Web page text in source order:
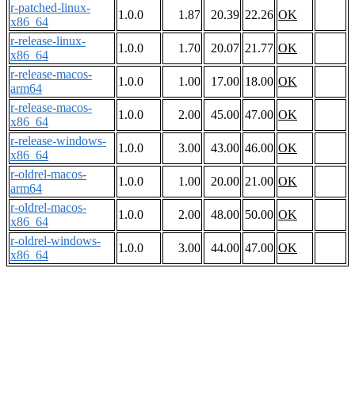
r-patched-linux-
x86_64
1.0.0 1.87 20.39 22.26 OK
r-release-linux-
x86_64
1.0.0 1.70 20.07 21.77 OK
r-release-macos-
arm64
1.0.0 1.00 17.00 18.00 OK
r-release-macos-
x86_64
1.0.0 2.00 45.00 47.00 OK
r-release-windows-
x86_64
1.0.0 3.00 43.00 46.00 OK
r-oldrel-macos-
arm64
1.0.0 1.00 20.00 21.00 OK
r-oldrel-macos-
x86_64
1.0.0 2.00 48.00 50.00 OK
r-oldrel-windows-
x86_64
1.0.0 3.00 44.00 47.00 OK